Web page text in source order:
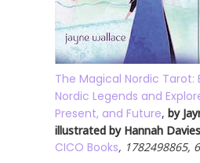
The Magical Nordic Tarot:
Nordic Legends and
Present, and Future, by
illustrated by Hannah
CICO Books, 1782498865,